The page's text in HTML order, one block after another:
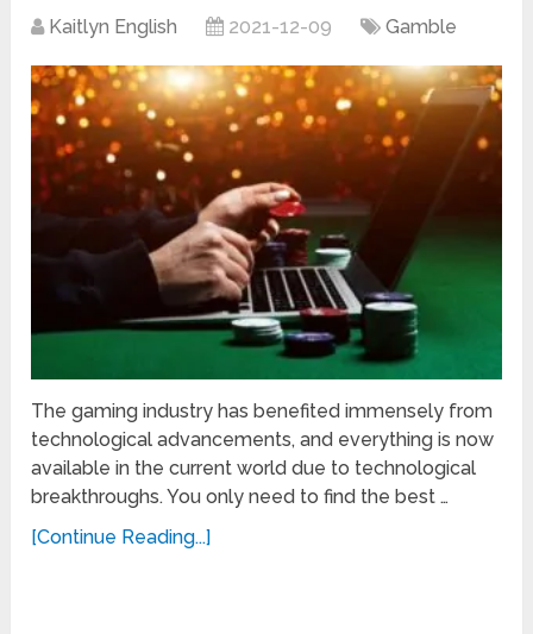
Kaitlyn English 2021-12-09 Gamble
The gaming industry has benefited immensely from
technological advancements, and everything is now
available in the current world due to technological
breakthroughs. You only need to find the best …
[Continue Reading...]